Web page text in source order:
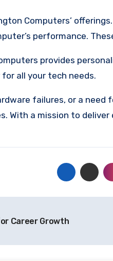
Computers’
performance.
provides
all your tech needs.
failures, or a
With a mission to
Career Growth